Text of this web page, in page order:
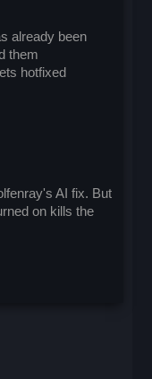
already been
them
hotfixed
AI fix. But
on kills the